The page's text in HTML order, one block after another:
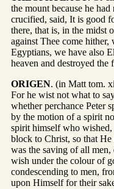
the mount because he
crucified, said, It is good
there, that is, in the midst
against Thee come
Egyptians, we have also
heaven and destroyed the
ORIGEN. (in Matt tom.
For he wist not what to
whether perchance Peter
by the motion of a spirit
spirit himself who
block to Christ, so that
was the saving of all men,
wish under the colour of
condescending to men,
upon Himself for their